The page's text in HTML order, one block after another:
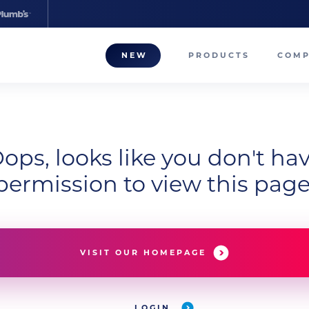
NEW PRODUCTS
looks like you don't
to view this
VISIT OUR HOMEPAGE